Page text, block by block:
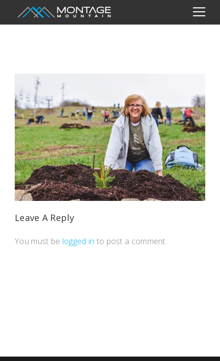
Leave A Reply
You must be logged in to post a comment.